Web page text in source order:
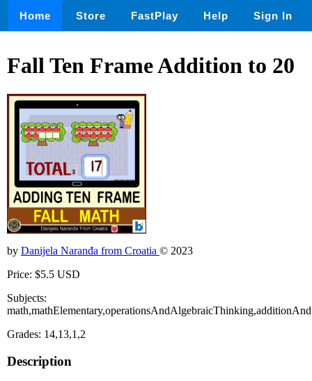
Home Store FastPlay Help Sign In
Fall Ten Frame Addition to 20
by Danijela Naranđa from Croatia © 2023
Price: $5.5 USD
Subjects:
Grades: 14,13,1,2
Description